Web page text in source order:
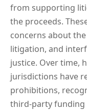
from supporting
the proceeds.
concerns about
litigation, and
justice. Over time,
jurisdictions have
prohibitions,
third-party funding